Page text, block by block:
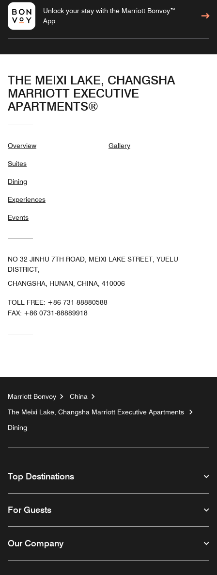
Unlock your stay with the Marriott Bonvoy™
App
THE MEIXI LAKE, CHANGSHA
MARRIOTT EXECUTIVE
APARTMENTS®
Overview
Suites
Dining
Experiences
Events
Gallery
NO 32 JINHU 7TH ROAD, MEIXI LAKE STREET, YUELU
DISTRICT,
CHANGSHA, HUNAN, CHINA, 410006
TOLL FREE: +86-731-88880588
FAX: +86 0731-88889918
Marriott Bonvoy
China
The Meixi Lake, Changsha Marriott Executive Apartments
Dining
Top Destinations
For Guests
Our Company